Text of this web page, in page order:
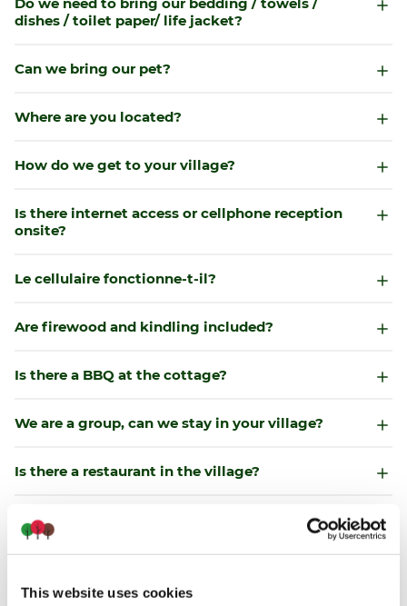
This website uses cookies
dishes / toilet paper/ life jacket?
Can we bring our pet?
Where are you located?
How do we get to your village?
Is there internet access or cellphone reception
onsite?
Le cellulaire fonctionne-t-il?
Are firewood and kindling included?
Is there a BBQ at the cottage?
We are a group, can we stay in your village?
Is there a restaurant in the village?
Is there a convenience store neardy?